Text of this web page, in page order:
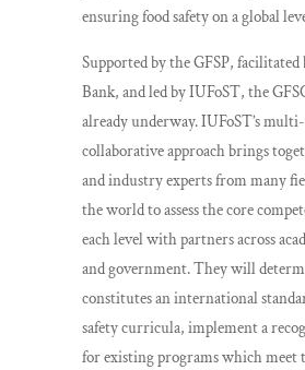
ensuring food safety on a global
Supported by the GFSP,
Bank, and led by IUFoST, the
already underway. IUFoST’s
collaborative approach brings
and industry experts from many
the world to assess the core
each level with partners across
and government. They will
constitutes an international
safety curricula, implement a
for existing programs which meet